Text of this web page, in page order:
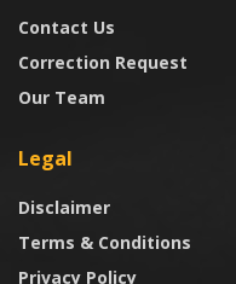
Contact Us
Correction Request
Our Team
Legal
Disclaimer
Terms & Conditions
Privacy Policy